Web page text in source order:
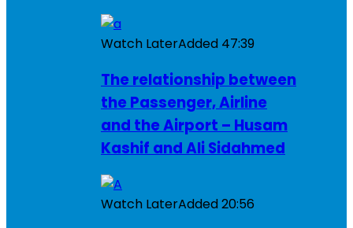
Watch LaterAdded 47:39
The relationship between
the Passenger, Airline
and the Airport – Husam
Kashif and Ali Sidahmed
Watch LaterAdded20:56